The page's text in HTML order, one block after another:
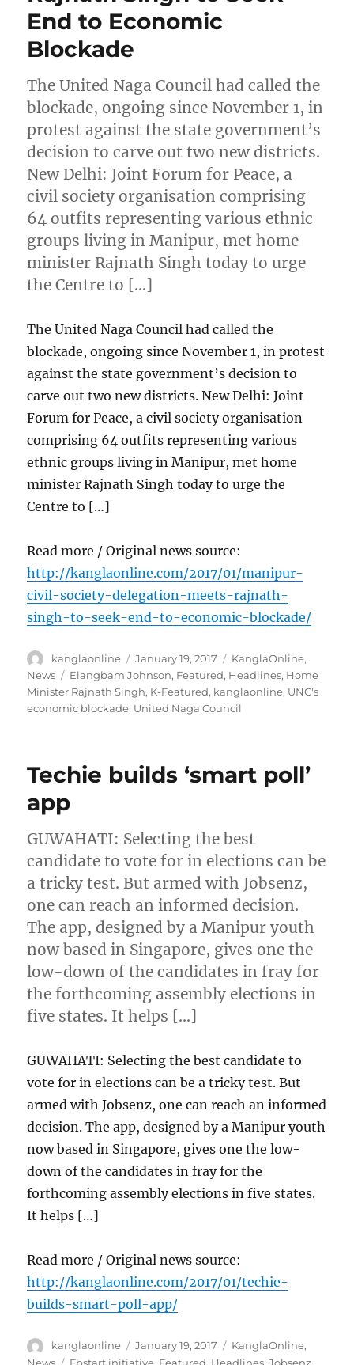
End to Economic
Blockade
The United Naga Council had called the
blockade, ongoing since November 1, in
protest against the state government’s
decision to carve out two new districts.
New Delhi: Joint Forum for Peace, a
civil society organisation comprising
64 outfits representing various ethnic
groups living in Manipur, met home
minister Rajnath Singh today to urge
the Centre to […]
The United Naga Council had called the
blockade, ongoing since November 1, in protest
against the state government’s decision to
carve out two new districts. New Delhi: Joint
Forum for Peace, a civil society organisation
comprising 64 outfits representing various
ethnic groups living in Manipur, met home
minister Rajnath Singh today to urge the
Centre to […]
Read more / Original news source:
http://kanglaonline.com/2017/01/manipur-
civil-society-delegation-meets-rajnath-
singh-to-seek-end-to-economic-blockade/
Author
kanglaonline
Posted
on
January 19, 2017 Categories
KanglaOnline,
News
Tags
Elangbam Johnson, Featured, Headlines, Home
Minister Rajnath Singh, K-Featured, kanglaonline, UNC's
economic blockade, United Naga Council
Techie builds ‘smart poll’
app
GUWAHATI: Selecting the best
candidate to vote for in elections can be
a tricky test. But armed with Jobsenz,
one can reach an informed decision.
The app, designed by a Manipur youth
now based in Singapore, gives one the
low-down of the candidates in fray for
the forthcoming assembly elections in
five states. It helps […]
GUWAHATI: Selecting the best candidate to
vote for in elections can be a tricky test. But
armed with Jobsenz, one can reach an informed
decision. The app, designed by a Manipur youth
now based in Singapore, gives one the low-
down of the candidates in fray for the
forthcoming assembly elections in five states.
It helps […]
Read more / Original news source:
http://kanglaonline.com/2017/01/techie-
builds-smart-poll-app/
Author
kanglaonline
Posted
on
January 19, 2017 Categories
KanglaOnline,
News
Tags
Fbstart initiative, Featured, Headlines,Jobsenz,